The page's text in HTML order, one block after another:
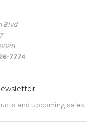
Blvd
7774
and upcoming sales